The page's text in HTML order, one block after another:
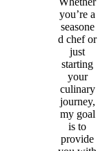
you’re a
seasone
d chef or
just
starting
your
culinary
journey,
my goal
is to
provide